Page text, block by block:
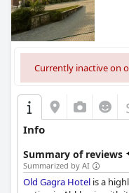
Currently inactive on
Info
Summary of reviews
Summarized by AI
Old Gagra Hotel is a